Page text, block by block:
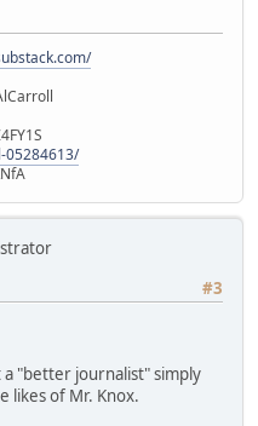
05284613/
#3
"better journalist" simply
likes of Mr. Knox.